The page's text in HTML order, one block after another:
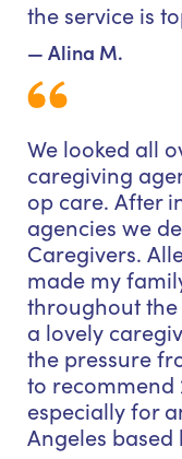
the service is
— Alina M.
We looked all
caregiving
op care. After
agencies we
Caregivers.
made my
throughout the
a lovely
the pressure
to recommend
especially for
Angeles